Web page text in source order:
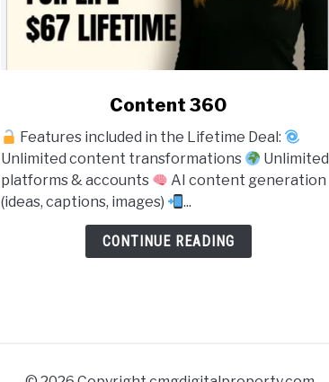
Content
360
Content 360
Features included in the Lifetime Deal:
Unlimited content transformations
Unlimited
platforms & accounts
AI content generation
(ideas, captions, images)
...
CONTINUE READING